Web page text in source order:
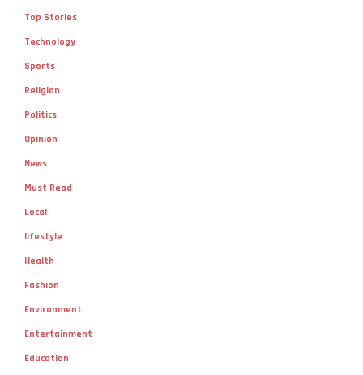
Top Stories
Technology
Sports
Religion
Politics
Opinion
News
Must Read
Local
lifestyle
Health
Fashion
Environment
Entertainment
Education